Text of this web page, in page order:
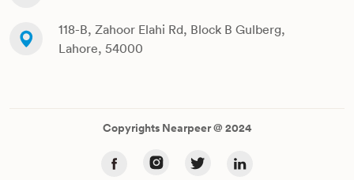
118-B, Zahoor Elahi Rd, Block B Gulberg,
Lahore, 54000
Copyrights Nearpeer @ 2024